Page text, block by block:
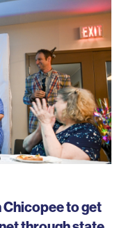
to get